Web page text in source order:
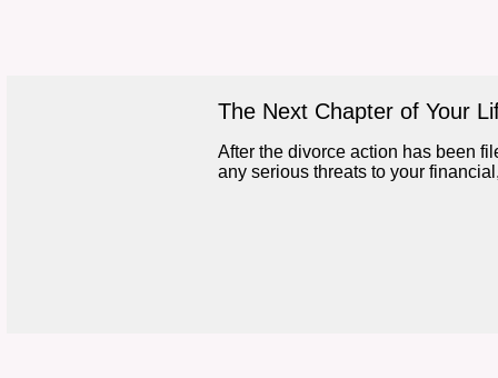
The Next Chapter of Your
After the divorce action has been
any serious threats to your